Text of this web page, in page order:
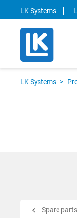
LK Systems
LK Systems
LK Systems is
Norsk
LK Systems >
Spare parts